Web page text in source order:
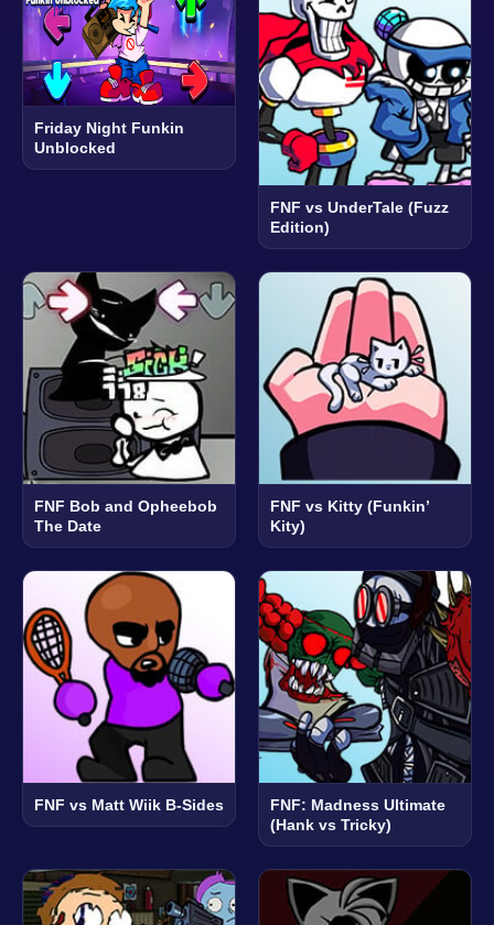
Friday Night Funkin
Unblocked
FNF vs UnderTale (Fuzz
Edition)
FNF Bob and Opheebob
The Date
FNF vs Kitty (Funkin’
Kity)
FNF vs Matt Wiik B-Sides
FNF: Madness Ultimate
(Hank vs Tricky)